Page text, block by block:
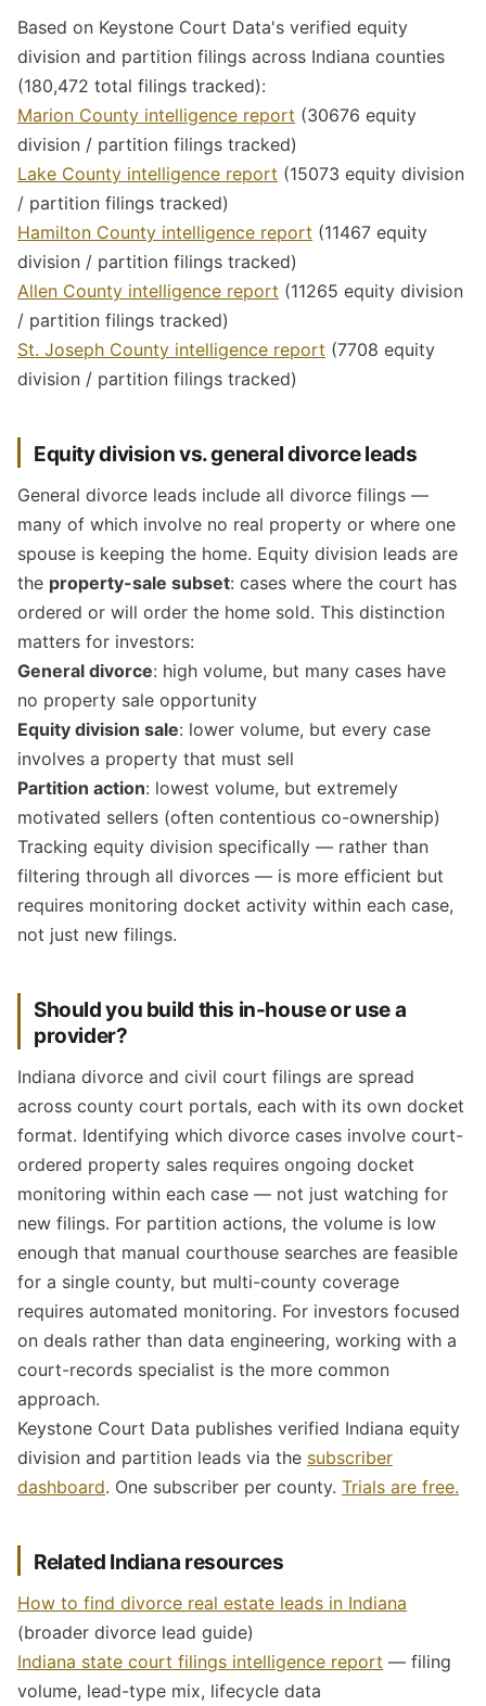
Based on Keystone Court Data's verified equity
division and partition filings across Indiana counties
(180,472 total filings tracked):
Marion County intelligence report (30676 equity
division / partition filings tracked)
Lake County intelligence report (15073 equity division
/ partition filings tracked)
Hamilton County intelligence report (11467 equity
division / partition filings tracked)
Allen County intelligence report (11265 equity division
/ partition filings tracked)
St. Joseph County intelligence report (7708 equity
division / partition filings tracked)
Equity division vs. general divorce leads
General divorce leads include all divorce filings —
many of which involve no real property or where one
spouse is keeping the home. Equity division leads are
the property-sale subset: cases where the court has
ordered or will order the home sold. This distinction
matters for investors:
General divorce: high volume, but many cases have
no property sale opportunity
Equity division sale: lower volume, but every case
involves a property that must sell
Partition action: lowest volume, but extremely
motivated sellers (often contentious co-ownership)
Tracking equity division specifically — rather than
filtering through all divorces — is more efficient but
requires monitoring docket activity within each case,
not just new filings.
Should you build this in-house or use a
provider?
Indiana divorce and civil court filings are spread
across county court portals, each with its own docket
format. Identifying which divorce cases involve court-
ordered property sales requires ongoing docket
monitoring within each case — not just watching for
new filings. For partition actions, the volume is low
enough that manual courthouse searches are feasible
for a single county, but multi-county coverage
requires automated monitoring. For investors focused
on deals rather than data engineering, working with a
court-records specialist is the more common
approach.
Keystone Court Data publishes verified Indiana equity
division and partition leads via the subscriber
dashboard. One subscriber per county. Trials are free.
Related Indiana resources
How to find divorce real estate leads in Indiana
(broader divorce lead guide)
Indiana state court filings intelligence report — filing
volume, lead-type mix, lifecycle data